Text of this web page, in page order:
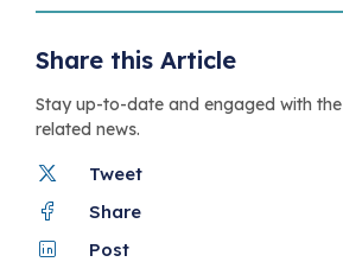
Share this Article
Stay up-to-date and engaged with
related news.
Tweet
Share
Post